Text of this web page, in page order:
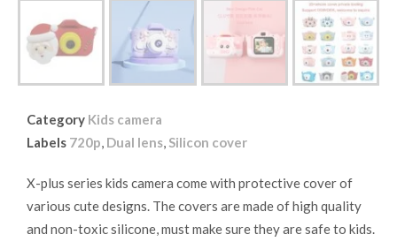
Category Kids camera
Labels 720p Dual lens Silicon cover
X-plus series kids camera come with protective cover of
various cute designs. The covers are made of high quality
and non-toxic silicone, must make sure they are safe to kids.